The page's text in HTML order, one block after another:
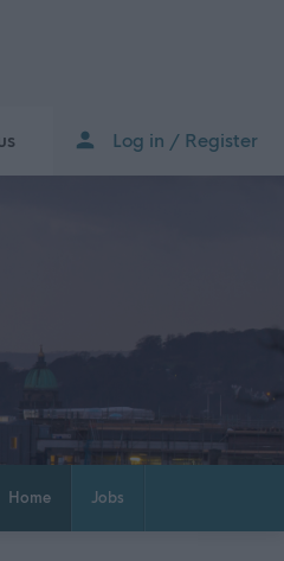
Log in / Register
Home Jobs